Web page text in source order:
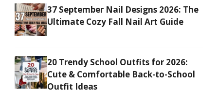
37 September Nail Designs 2026: The
Ultimate Cozy Fall Nail Art Guide
20 Trendy School Outfits for 2026:
Cute & Comfortable Back-to-School
Outfit Ideas